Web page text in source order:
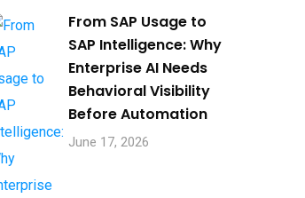
From SAP Usage to
SAP Intelligence: Why
Enterprise AI Needs
Behavioral Visibility
Before Automation​
June 17, 2026